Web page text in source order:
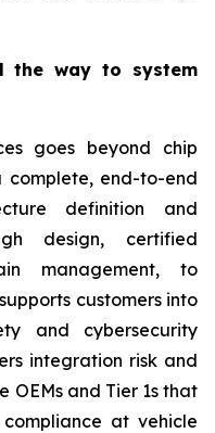
the way to system
goes beyond chip
end-to-end
definition and
design, certified
management, to
customers into
and cybersecurity
integration risk and
OEMs and Tier 1s that
at vehicle